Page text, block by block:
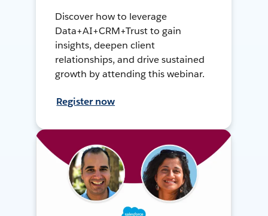
Discover how to leverage
Data+AI+CRM+Trust to gain
insights, deepen client
relationships, and drive sustained
growth by attending this webinar.
Register now